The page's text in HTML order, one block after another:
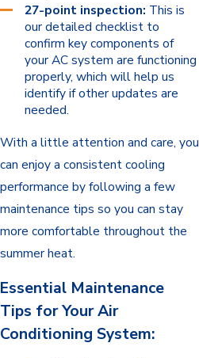
27-point inspection: This is
our detailed checklist to
confirm key components of
your AC system are functioning
properly, which will help us
identify if other updates are
needed.
With a little attention and care, you
can enjoy a consistent cooling
performance by following a few
maintenance tips so you can stay
more comfortable throughout the
summer heat.
Essential Maintenance
Tips for Your Air
Conditioning System: